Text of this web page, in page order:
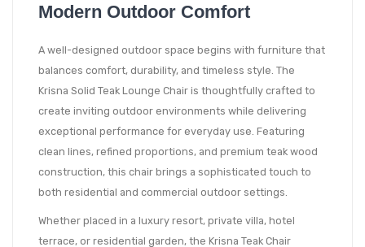
Modern Outdoor Comfort
A well-designed outdoor space begins with furniture that
balances comfort, durability, and timeless style. The
Krisna Solid Teak Lounge Chair is thoughtfully crafted to
create inviting outdoor environments while delivering
exceptional performance for everyday use. Featuring
clean lines, refined proportions, and premium teak wood
construction, this chair brings a sophisticated touch to
both residential and commercial outdoor settings.
Whether placed in a luxury resort, private villa, hotel
terrace, or residential garden, the Krisna Teak Chair